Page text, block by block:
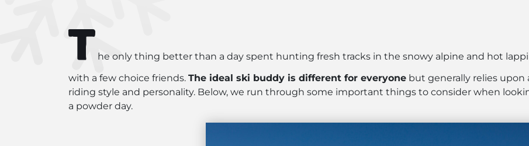
T he only thing better than a day spent hunting fresh tracks in the snowy alpine and hot
with a few choice friends. The ideal ski buddy is different for everyone but generally relies upon
riding style and personality. Below, we run through some important things to consider when
a powder day.